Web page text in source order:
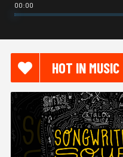
00:00
HOT IN MUSIC